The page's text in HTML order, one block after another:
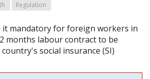
Regulation
it mandatory for foreign workers in
months labour contract to be
social insurance (SI)